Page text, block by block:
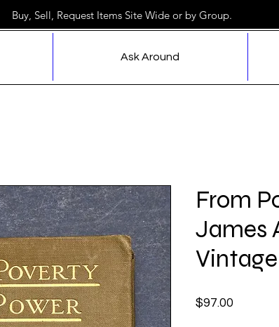
Buy, Sell, Request Items Site Wide or by Group.
Ask Around
From
James
$97.00